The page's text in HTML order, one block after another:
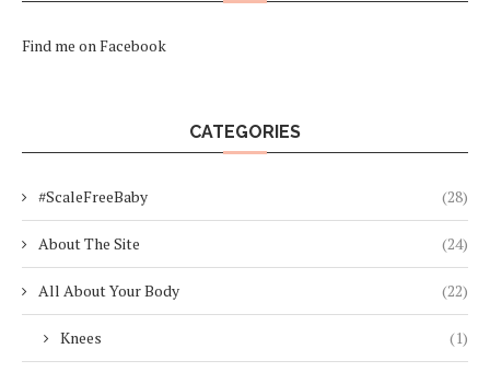
Find me on Facebook
CATEGORIES
#ScaleFreeBaby (28)
About The Site (24)
All About Your Body (22)
Knees (1)